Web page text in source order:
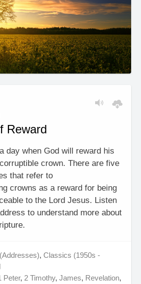
Reward
day when God will reward his
crown. There are five
that refer to
crowns as a reward for being
to the Lord Jesus. Listen
to understand more about
,Classics (1950s -
Peter, 2 Timothy,James, Revelation,